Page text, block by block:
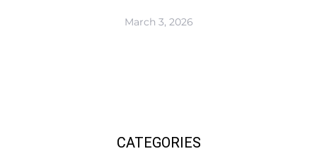
March 3, 2026
CATEGORIES